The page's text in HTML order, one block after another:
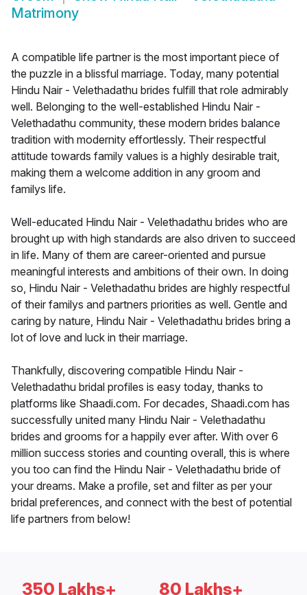
Matrimony
A compatible life partner is the most important piece of
the puzzle in a blissful marriage. Today, many potential
Hindu Nair - Velethadathu brides fulfill that role admirably
well. Belonging to the well-established Hindu Nair -
Velethadathu community, these modern brides balance
tradition with modernity effortlessly. Their respectful
attitude towards family values is a highly desirable trait,
making them a welcome addition in any groom and
familys life.
Well-educated Hindu Nair - Velethadathu brides who are
brought up with high standards are also driven to succeed
in life. Many of them are career-oriented and pursue
meaningful interests and ambitions of their own. In doing
so, Hindu Nair - Velethadathu brides are highly respectful
of their familys and partners priorities as well. Gentle and
caring by nature, Hindu Nair - Velethadathu brides bring a
lot of love and luck in their marriage.
Thankfully, discovering compatible Hindu Nair -
Velethadathu bridal profiles is easy today, thanks to
platforms like Shaadi.com. For decades, Shaadi.com has
successfully united many Hindu Nair - Velethadathu
brides and grooms for a happily ever after. With over 6
million success stories and counting overall, this is where
you too can find the Hindu Nair - Velethadathu bride of
your dreams. Make a profile, set and filter as per your
bridal preferences, and connect with the best of potential
life partners from below!
350 Lakhs+ 80 Lakhs+